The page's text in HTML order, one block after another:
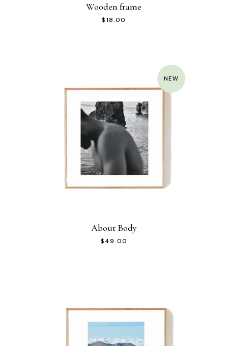
Wooden frame
$18.00
NEW
About Body
$49.00